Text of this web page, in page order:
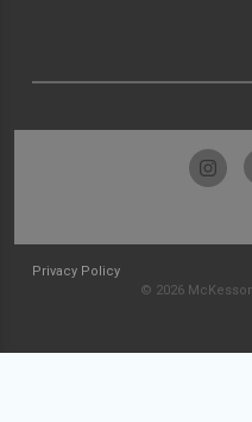
Privacy Policy
© 2026